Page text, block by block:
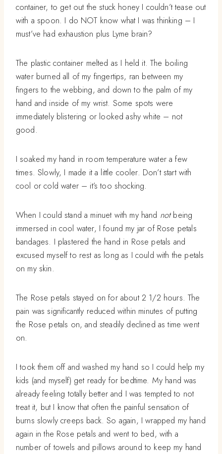
container, to get out the stuck honey I couldn’t tease out
with a spoon. I do NOT know what I was thinking – I
must’ve had exhaustion plus Lyme brain?
The plastic container melted as I held it. The boiling
water burned all of my fingertips, ran between my
fingers to the webbing, and down to the palm of my
hand and inside of my wrist. Some spots were
immediately blistering or looked ashy white – not
good.
I soaked my hand in room temperature water a few
times. Slowly, I made it a little cooler. Don’t start with
cool or cold water – it’s too shocking.
When I could stand a minuet with my hand notbeing
immersed in cool water, I found my jar of Rose petals
bandages. I plastered the hand in Rose petals and
excused myself to rest as long as I could with the petals
on my skin.
The Rose petals stayed on for about 2 1/2 hours. The
pain was significantly reduced within minutes of putting
the Rose petals on, and steadily declined as time went
on.
I took them off and washed my hand so I could help my
kids (and myself) get ready for bedtime. My hand was
already feeling totally better and I was tempted to not
treat it, but I know that often the painful sensation of
burns slowly creeps back. So again, I wrapped my hand
again in the Rose petals and went to bed, with a
number of towels and pillows around to keep my hand